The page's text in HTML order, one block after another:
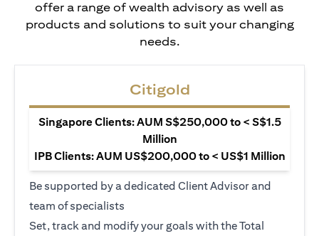
offer a range of wealth advisory as well as
products and solutions to suit your changing
needs.
Citigold
Singapore Clients: AUM S$250,000 to < S$1.5
Million
IPB Clients: AUM US$200,000 to < US$1 Million
Be supported by a dedicated Client Advisor and
team of specialists
Set, track and modify your goals with the Total